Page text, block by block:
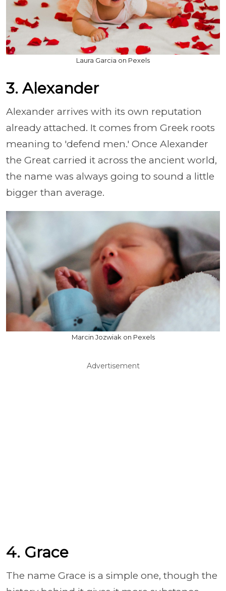
Laura Garcia on Pexels
3. Alexander
Alexander arrives with its own reputation
already attached. It comes from Greek roots
meaning to 'defend men.' Once Alexander
the Great carried it across the ancient world,
the name was always going to sound a little
bigger than average.
Marcin Jozwiak on Pexels
Advertisement
4. Grace
The name Grace is a simple one, though the